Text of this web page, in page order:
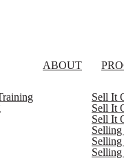
ABOUT
Sell It
Sell It
Sell It